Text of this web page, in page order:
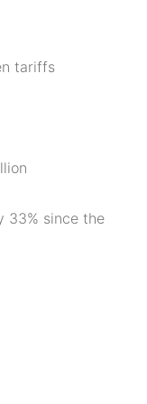
tariffs
33% since the